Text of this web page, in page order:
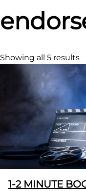
Showing all 5 results
1-2 MINUTE